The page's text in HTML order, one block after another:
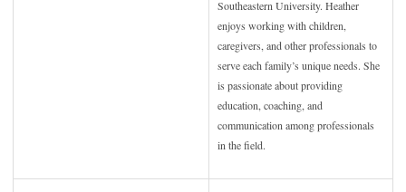
Southeastern University. Heather
enjoys working with children,
caregivers, and other professionals to
serve each family’s unique needs. She
is passionate about providing
education, coaching, and
communication among professionals
in thefield.